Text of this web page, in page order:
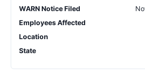
WARN Notice Filed
Employees Affected
Location
State